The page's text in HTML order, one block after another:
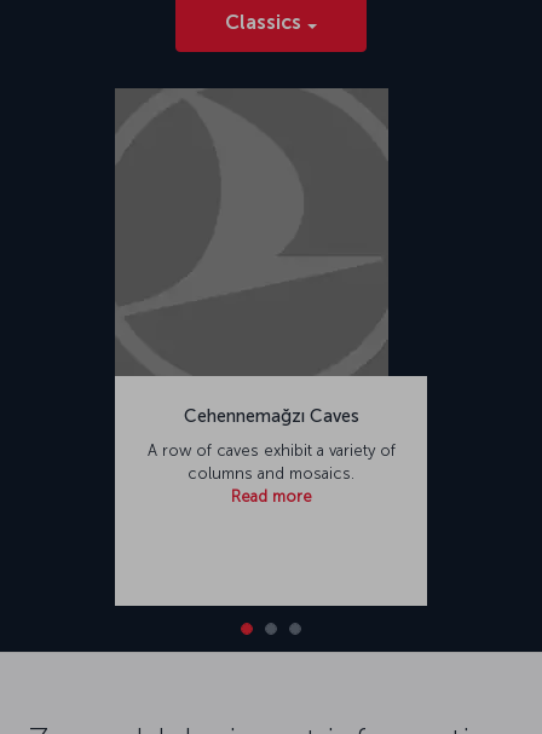
Classics
Cehennemağzı Caves
A row of caves exhibit a variety of
columns and mosaics.
Read more